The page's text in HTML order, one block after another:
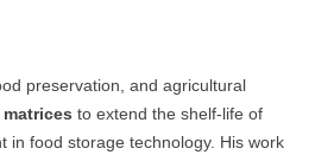
preservation, and agricultural
to extend the shelf-life of
food storage technology. His work